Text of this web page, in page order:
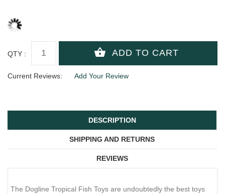
QTY :
Current Reviews: Add Your Review
DESCRIPTION
SHIPPING AND RETURNS
REVIEWS
The Dogline Tropical Fish Toys are undoubtedly the best toys